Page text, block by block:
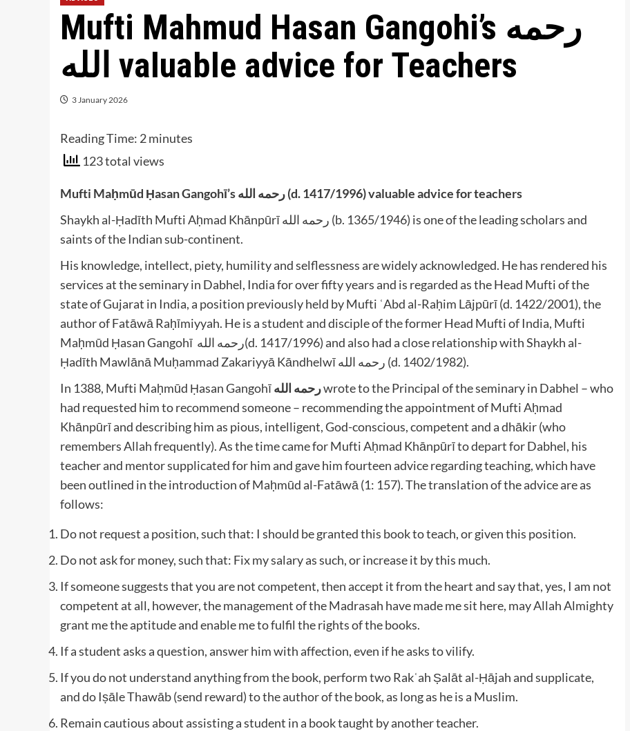
Mufti Mahmud Hasan Gangohi’s رحمه
الله valuable advice for Teachers
3 January 2026
Reading Time: 2minutes
123 total views
Mufti Maḥmūd Ḥasan Gangohī’s رحمه الله (d. 1417/1996) valuable advice for teachers
Shaykh al-Ḥadīth Mufti Aḥmad Khānpūrī رحمه الله (b. 1365/1946) is one of the leading scholars and
saints of the Indian sub-continent.
His knowledge, intellect, piety, humility and selflessness are widely acknowledged. He has rendered his
services at the seminary in Dabhel, India for over fifty years and is regarded as the Head Mufti of the
state of Gujarat in India, a position previously held by Mufti ʿAbd al-Raḥim Lājpūrī (d. 1422/2001), the
author of Fatāwā Raḥīmiyyah. He is a student and disciple of the former Head Mufti of India, Mufti
Maḥmūd Ḥasan Gangohī رحمه الله(d. 1417/1996) and also had a close relationship with Shaykh al-
Ḥadīth Mawlānā Muḥammad Zakariyyā Kāndhelwī رحمه الله (d. 1402/1982).
In 1388, Mufti Maḥmūd Ḥasan Gangohīرحمه اللهwrote to the Principal of the seminary in Dabhel – who
had requested him to recommend someone – recommending the appointment of Mufti Aḥmad
Khānpūrī and describing him as pious, intelligent, God-conscious, competent and a dhākir (who
remembers Allah frequently). As the time came for Mufti Aḥmad Khānpūrī to depart for Dabhel, his
teacher and mentor supplicated for him and gave him fourteen advice regarding teaching, which have
been outlined in the introduction of Maḥmūd al-Fatāwā (1: 157). The translation of the advice are as
follows:
Do not request a position, such that: I should be granted this book to teach, or given this position.
Do not ask for money, such that: Fix my salary as such, or increase it by this much.
If someone suggests that you are not competent, then accept it from the heart and say that, yes, I am not
competent at all, however, the management of the Madrasah have made me sit here, may Allah Almighty
grant me the aptitude and enable me to fulfil the rights of the books.
If a student asks a question, answer him with affection, even if he asks to vilify.
If you do not understand anything from the book, perform two Rakʿah Ṣalāt al-Ḥājah and supplicate,
and do Iṣāle Thawāb (send reward) to the author of the book, as long as he is a Muslim.
Remain cautious about assisting a student in a book taught by another teacher.